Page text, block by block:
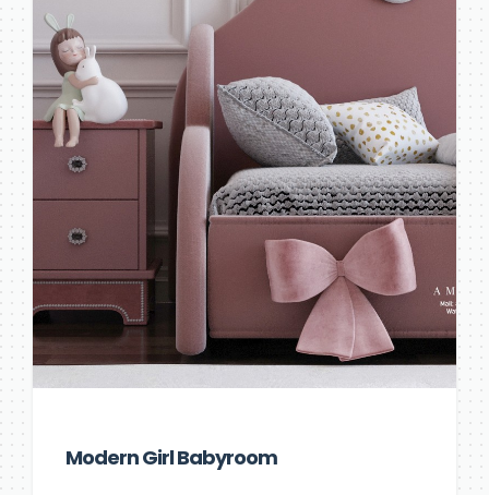
Modern Girl Babyroom